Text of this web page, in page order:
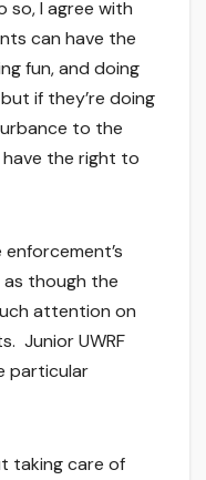
I agree with
can have the
fun, and doing
if they’re doing
to the
have the right to
though the
attention on
Junior UWRF
particular
taking care of